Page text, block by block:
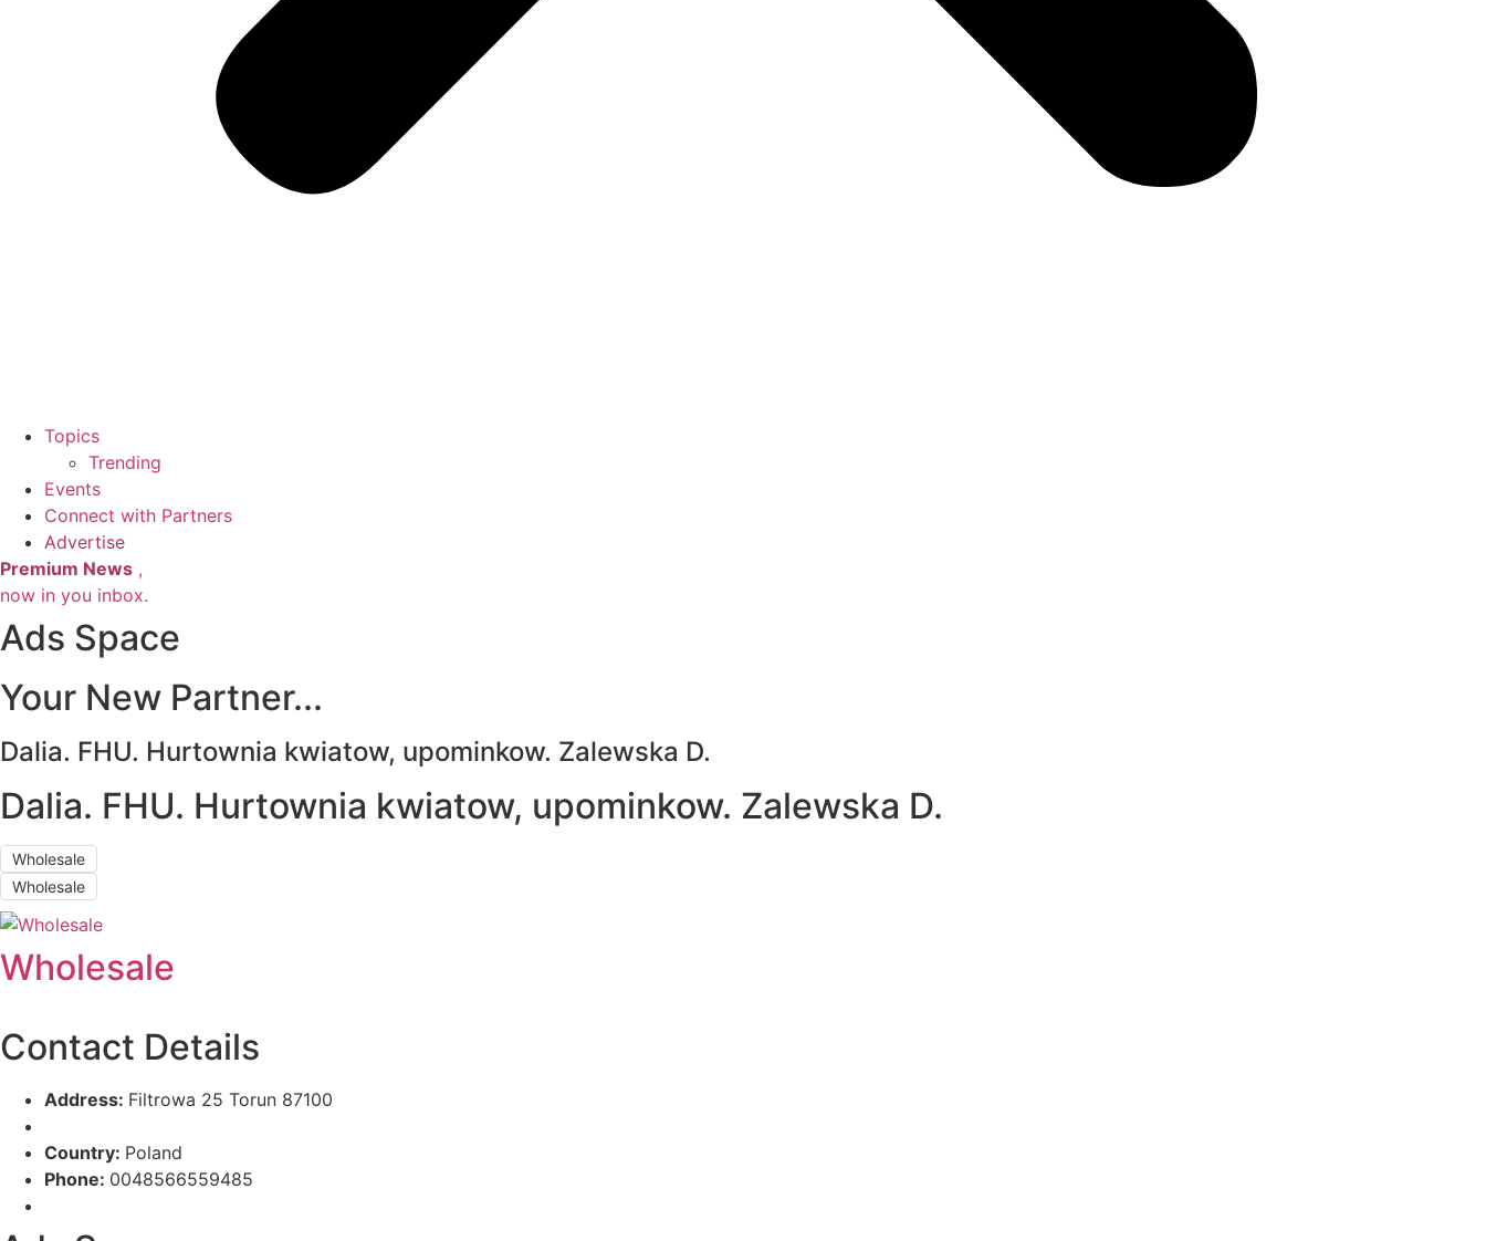
Topics
Trending
Events
Connect with Partners
Advertise
Premium News ,
now in you inbox.
Ads Space
Your New Partner...
Dalia. FHU. Hurtownia kwiatow, upominkow. Zalewska D.
Dalia. FHU. Hurtownia kwiatow, upominkow. Zalewska D.
Wholesale
Wholesale
Wholesale
Contact Details
Address: Filtrowa 25 Torun 87100
Country: Poland
Phone: 0048566559485